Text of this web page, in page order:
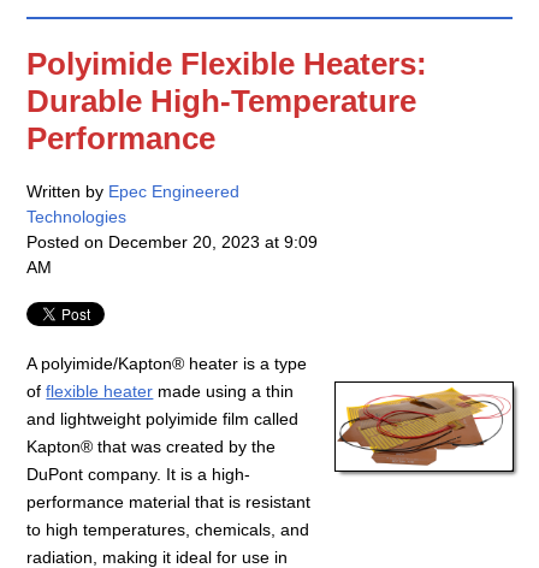
Polyimide Flexible Heaters:
Durable High-Temperature
Performance
Written by Epec Engineered
Technologies
Posted on December 20, 2023 at 9:09
AM
A polyimide/Kapton® heater is a type
offlexible heater made using a thin
and lightweight polyimide film called
Kapton® that was created by the
DuPont company. It is a high-
performance material that is resistant
to high temperatures, chemicals, and
radiation, making it ideal for use in